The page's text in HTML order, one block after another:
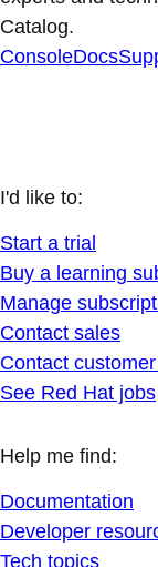
Catalog.
ConsoleDocs
I'd like to:
Start a trial
Buy a learning
Manage
Contact sales
Contact
See Red Hat jobs
Help me find:
Documentation
Developer
Tech topics